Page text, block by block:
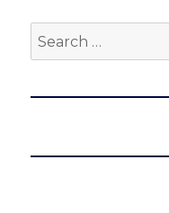
Search
for: